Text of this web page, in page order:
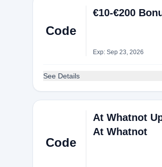
Code
€10-€200
Exp: Sep 23, 2026
See Details
Code
At Whatnot
At Whatnot